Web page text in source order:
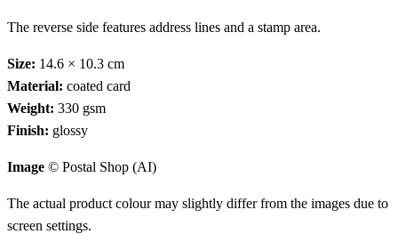
The reverse side features address lines and a stamp area.
Size: 14.6 × 10.3 cm
Material: coated card
Weight: 330 gsm
Finish: glossy
Image © Postal Shop (AI)
The actual product colour may slightly differ from the images due to
screen settings.